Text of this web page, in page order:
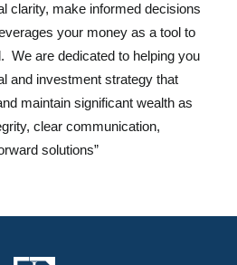
clarity, make informed decisions
your money as a tool to
We are dedicated to helping you
and investment strategy that
maintain significant wealth as
clear communication,
solutions”